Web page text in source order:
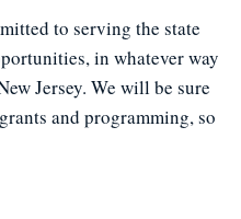
to serving the state
in whatever way
Jersey. We will be sure
and programming, so